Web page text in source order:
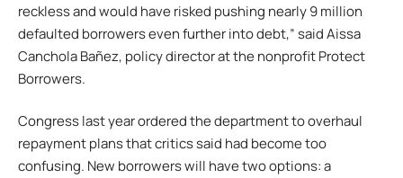
reckless and would have risked pushing nearly 9 million
defaulted borrowers even further into debt,” said Aissa
Canchola Bañez, policy director at the nonprofit Protect
Borrowers.
Congress last year ordered the department to overhaul
repayment plans that critics said had become too
confusing. New borrowers will have two options: a